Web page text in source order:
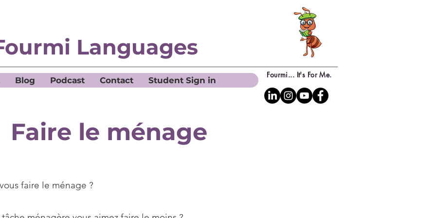
Languages
Fourmi... It's For Me.
Blog Podcast Contact Student Sign in
Faire le ménage
faire le ménage ?